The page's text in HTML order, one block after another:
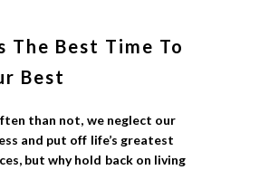
The Best Time To
Best
than not, we neglect our
and put off life’s greatest
but why hold back on living